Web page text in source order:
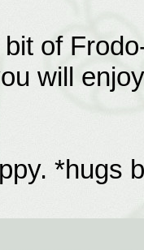
of
will
*hugs